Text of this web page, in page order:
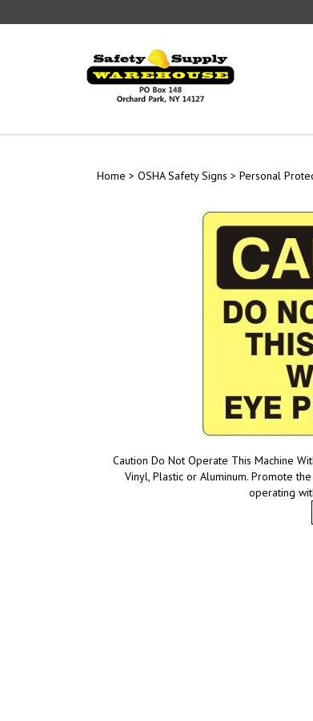
to
Home > OSHA Safety Signs > Personal
Caution Do Not Operate This Machine
Vinyl, Plastic or Aluminum. Promote
operating